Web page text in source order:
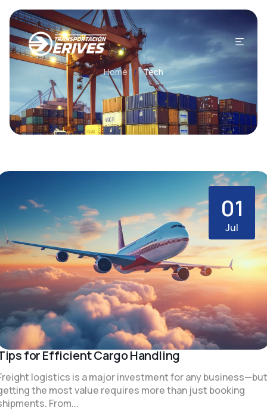
Home / Tech
for Efficient Cargo Handling
logistics is a major investment for any business—but
the most value requires more than just booking
From...
01
Jul